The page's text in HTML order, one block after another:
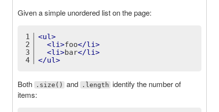
Given a simple unordered list on the page:
1
2
3
4
<ul>
<li>foo</li>
<li>bar</li>
</ul>
Both .size() and .length identify the number of
items: